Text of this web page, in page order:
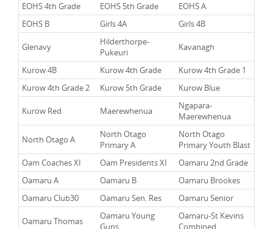
EOHS 4th Grade
EOHS 5th Grade
EOHS A
EOHS B
Girls 4A Girls 4B
Glenavy
Hilderthorpe-
Pukeuri
Kavanagh
Kurow 4B Kurow 4th Grade
Kurow 4th Grade 1
Kurow 4th Grade 2
Kurow 5th Grade Kurow Blue
Kurow Red Maerewhenua
Ngapara-
Maerewhenua
North Otago A
North Otago
Primary A
North Otago
Primary Youth Blast
Oam Coaches XI
Oam Presidents XI
Oamaru 2nd Grade
Oamaru A
Oamaru B
Oamaru Brookes
Oamaru Club30
Oamaru Sen. Res Oamaru Senior
Oamaru Thomas
Oamaru Young
Guns
Oamaru-St Kevins
Combined